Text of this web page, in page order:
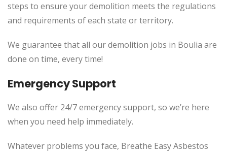
steps to ensure your demolition meets the regulations
and requirements of each state or territory.
We guarantee that all our demolition jobs in Boulia are
done on time, every time!
Emergency Support
We also offer 24/7 emergency support, so we’re here
when you need help immediately.
Whatever problems you face, Breathe Easy Asbestos